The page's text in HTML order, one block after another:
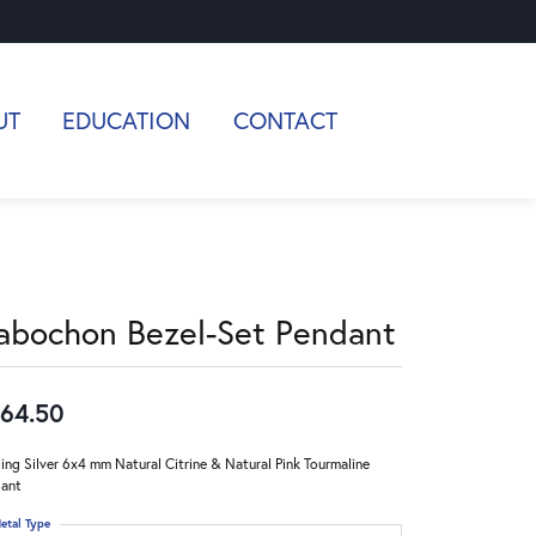
EDUCATION CONTACT
Bezel-Set Pendant
Silver 6x4 mm Natural Citrine & Natural Pink Tourmaline
Type